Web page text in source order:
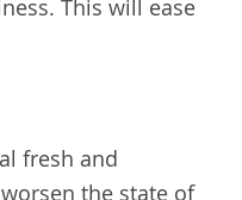
This will ease
fresh and
the state of